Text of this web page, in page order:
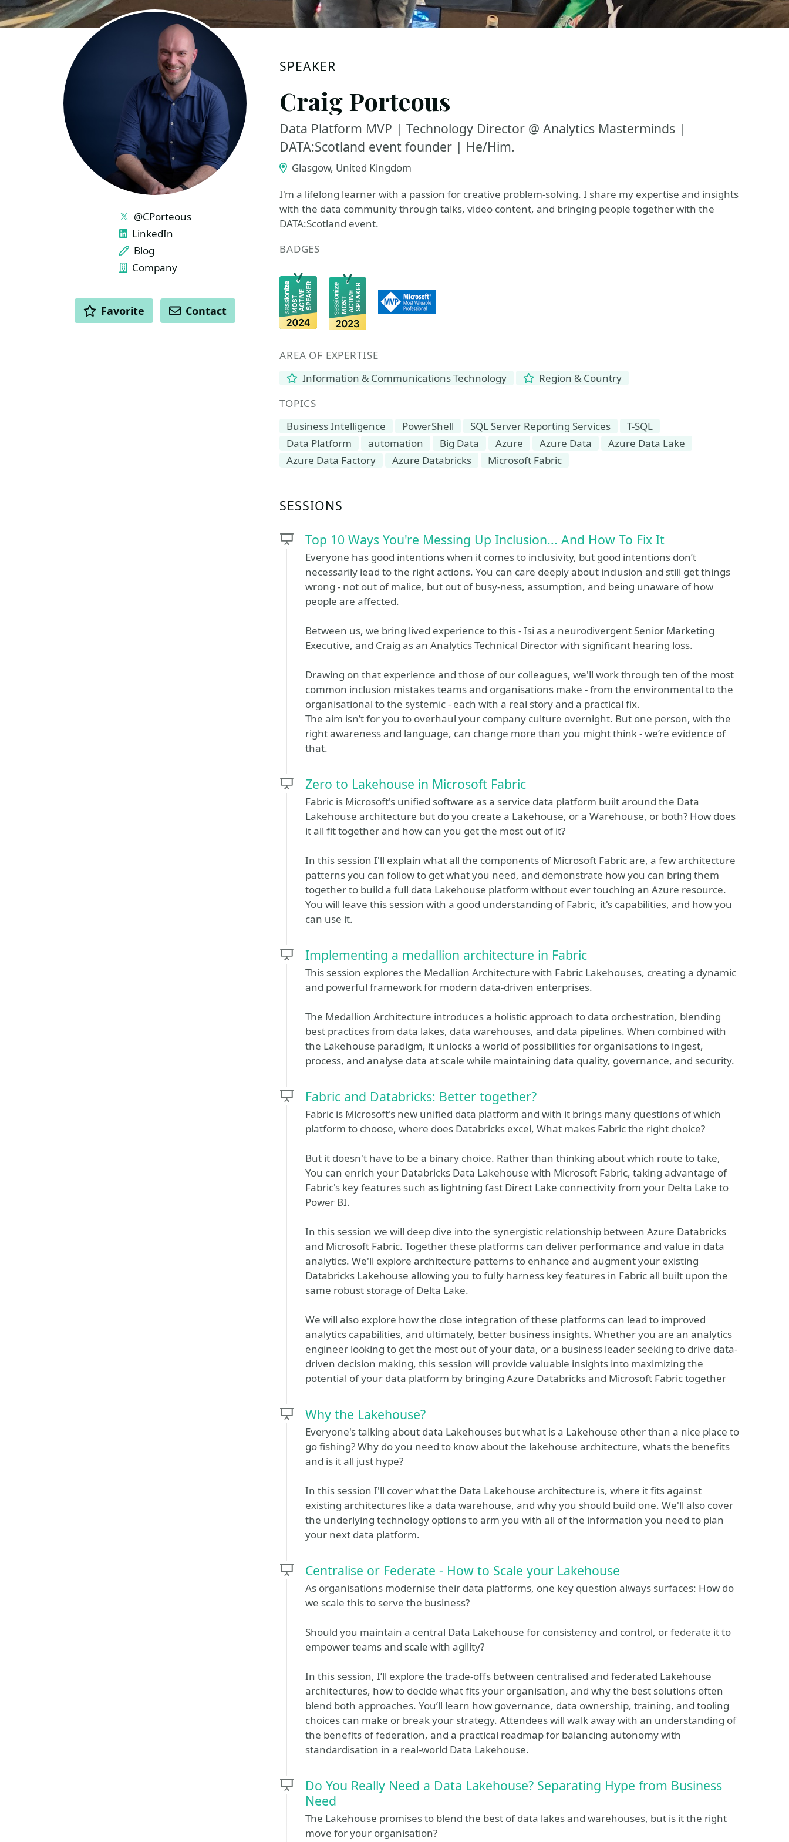
SPEAKER
Craig Porteous
Data Platform MVP | Technology Director @ Analytics Masterminds |
DATA:Scotland event founder | He/Him.
Glasgow, United Kingdom
I'm a lifelong learner with a passion for creative problem-solving. I share my expertise and insights
with the data community through talks, video content, and bringing people together with the
DATA:Scotland event.
BADGES
AREA OF EXPERTISE
Information & Communications Technology
Region & Country
TOPICS
Business Intelligence
PowerShell SQL Server Reporting Services
T-SQL
Data Platform
automation Big Data Azure Azure Data
Azure Data Lake
Azure Data Factory
Azure Databricks Microsoft Fabric
SESSIONS
Top 10 Ways You're Messing Up Inclusion... And How To Fix It
Everyone has good intentions when it comes to inclusivity, but good intentions don’t
necessarily lead to the right actions. You can care deeply about inclusion and still get things
wrong - not out of malice, but out of busy-ness, assumption, and being unaware of how
people are affected.
Between us, we bring lived experience to this - Isi as a neurodivergent Senior Marketing
Executive, and Craig as an Analytics Technical Director with significant hearing loss.
Drawing on that experience and those of our colleagues, we'll work through ten of the most
common inclusion mistakes teams and organisations make - from the environmental to the
organisational to the systemic - each with a real story and a practical fix.
The aim isn’t for you to overhaul your company culture overnight. But one person, with the
right awareness and language, can change more than you might think - we’re evidence of
that.
Zero to Lakehouse in Microsoft Fabric
Fabric is Microsoft's unified software as a service data platform built around the Data
Lakehouse architecture but do you create a Lakehouse, or a Warehouse, or both? How does
it all fit together and how can you get the most out of it?
In this session I'll explain what all the components of Microsoft Fabric are, a few architecture
patterns you can follow to get what you need, and demonstrate how you can bring them
together to build a full data Lakehouse platform without ever touching an Azure resource.
You will leave this session with a good understanding of Fabric, it's capabilities, and how you
can use it.
Implementing a medallion architecture in Fabric
This session explores the Medallion Architecture with Fabric Lakehouses, creating a dynamic
and powerful framework for modern data-driven enterprises.
The Medallion Architecture introduces a holistic approach to data orchestration, blending
best practices from data lakes, data warehouses, and data pipelines. When combined with
the Lakehouse paradigm, it unlocks a world of possibilities for organisations to ingest,
process, and analyse data at scale while maintaining data quality, governance, and security.
Fabric and Databricks: Better together?
Fabric is Microsoft's new unified data platform and with it brings many questions of which
platform to choose, where does Databricks excel, What makes Fabric the right choice?
But it doesn't have to be a binary choice. Rather than thinking about which route to take,
You can enrich your Databricks Data Lakehouse with Microsoft Fabric, taking advantage of
Fabric's key features such as lightning fast Direct Lake connectivity from your Delta Lake to
Power BI.
In this session we will deep dive into the synergistic relationship between Azure Databricks
and Microsoft Fabric. Together these platforms can deliver performance and value in data
analytics. We'll explore architecture patterns to enhance and augment your existing
Databricks Lakehouse allowing you to fully harness key features in Fabric all built upon the
same robust storage of Delta Lake.
We will also explore how the close integration of these platforms can lead to improved
analytics capabilities, and ultimately, better business insights. Whether you are an analytics
engineer looking to get the most out of your data, or a business leader seeking to drive data-
driven decision making, this session will provide valuable insights into maximizing the
potential of your data platform by bringing Azure Databricks and Microsoft Fabric together
Why the Lakehouse?
Everyone's talking about data Lakehouses but what is a Lakehouse other than a nice place to
go fishing? Why do you need to know about the lakehouse architecture, whats the benefits
and is it all just hype?
In this session I'll cover what the Data Lakehouse architecture is, where it fits against
existing architectures like a data warehouse, and why you should build one. We'll also cover
the underlying technology options to arm you with all of the information you need to plan
your next data platform.
Centralise or Federate - How to Scale your Lakehouse
As organisations modernise their data platforms, one key question always surfaces: How do
we scale this to serve the business?
Should you maintain a central Data Lakehouse for consistency and control, or federate it to
empower teams and scale with agility?
In this session, I’ll explore the trade-offs between centralised and federated Lakehouse
architectures, how to decide what fits your organisation, and why the best solutions often
blend both approaches. You’ll learn how governance, data ownership, training, and tooling
choices can make or break your strategy. Attendees will walk away with an understanding of
the benefits of federation, and a practical roadmap for balancing autonomy with
standardisation in a real-world Data Lakehouse.
Do You Really Need a Data Lakehouse? Separating Hype from Business
Need
The Lakehouse promises to blend the best of data lakes and warehouses, but is it the right
move for your organisation?
LINKS
@CPorteous
LinkedIn
Blog
Company
ACTIONS
Favorite Contact